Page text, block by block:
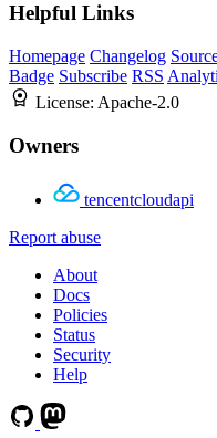
Helpful Links
Homepage Changelog
Badge Subscribe RSS
License: Apache-2.0
Owners
tencentcloudapi
Report abuse
About
Docs
Policies
Status
Security
Help